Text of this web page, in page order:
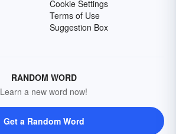
Cookie Settings
Terms of Use
Suggestion Box
RANDOM WORD
Learn a new word now!
Get a Random Word